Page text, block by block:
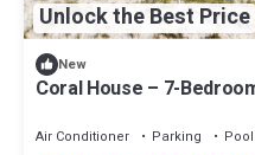
Unlock the Best Price
New
Coral House – 7-
Air Conditioner Parking
Pool